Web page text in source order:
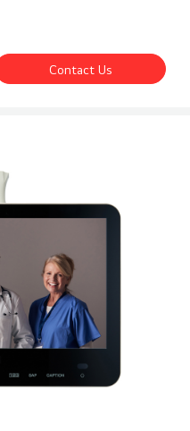
Contact Us